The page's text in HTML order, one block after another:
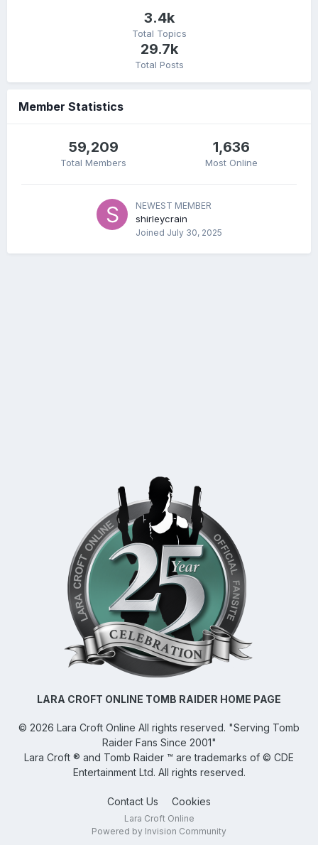
3.4k
Total Topics
29.7k
Total Posts
Member Statistics
59,209
Total Members
1,636
Most Online
NEWEST MEMBER
shirleycrain
Joined July 30, 2025
LARA CROFT ONLINE TOMB RAIDER HOME PAGE
© 2026 Lara Croft Online All rights reserved. "Serving Tomb
Raider Fans Since 2001"
Lara Croft ® and Tomb Raider ™ are trademarks of © CDE
Entertainment Ltd. All rights reserved.
Contact Us Cookies
Lara Croft Online
Powered by Invision Community